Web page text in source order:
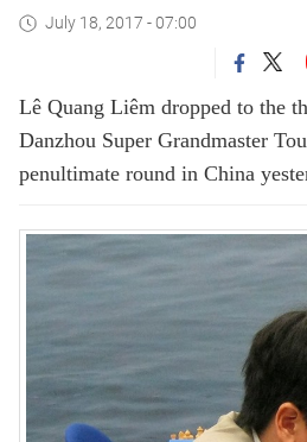
July 18, 2017 - 07:00
Lê Quang Liêm dropped to the
Danzhou Super Grandmaster
penultimate round in China